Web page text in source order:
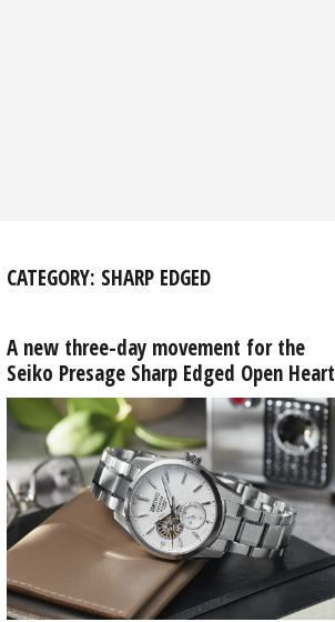
CATEGORY: SHARP EDGED
A new three-day movement for the
Seiko Presage Sharp Edged Open Heart